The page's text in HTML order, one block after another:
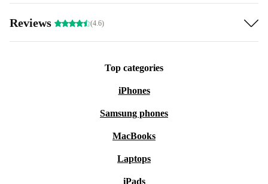
Reviews (4.6)
Top categories
iPhones
Samsung phones
MacBooks
Laptops
iPads